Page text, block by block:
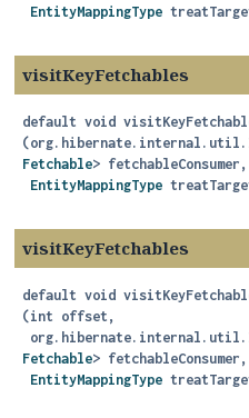
EntityMappingType
visitKeyFetchables
default void
Fetchable> fetchableConsumer,
EntityMappingType
visitKeyFetchables
default void
(int offset,
Fetchable> fetchableConsumer,
EntityMappingType